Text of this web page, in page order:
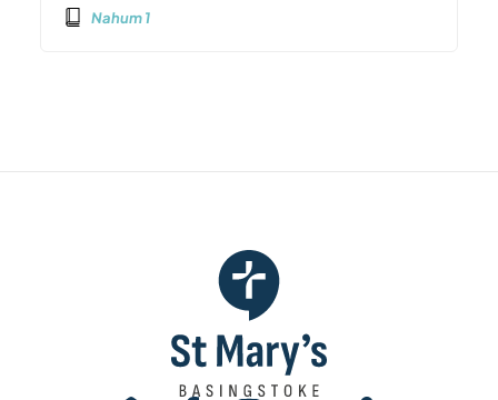
Nahum 1